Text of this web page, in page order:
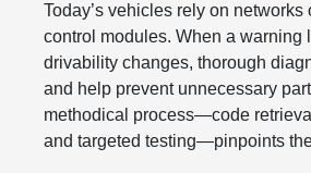
Today’s vehicles rely on networks
control modules. When a warning
drivability changes, thorough
and help prevent unnecessary
methodical process—code
and targeted testing—pinpoints